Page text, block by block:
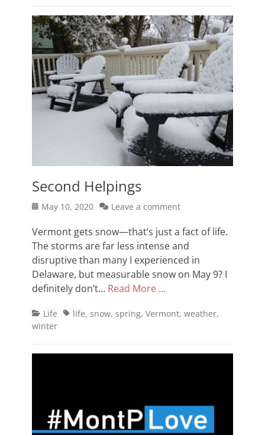
Second Helpings
Posted
May 10, 2020 Leave a comment
Vermont gets snow—that’s just a fact of life.
The storms are far less intense and
disruptive than many I experienced in
Delaware, but measurable snow on May 9? I
definitely don’t… Read More …
Categories
Life Tags
life, snow, spring, Vermont, weather,
winter